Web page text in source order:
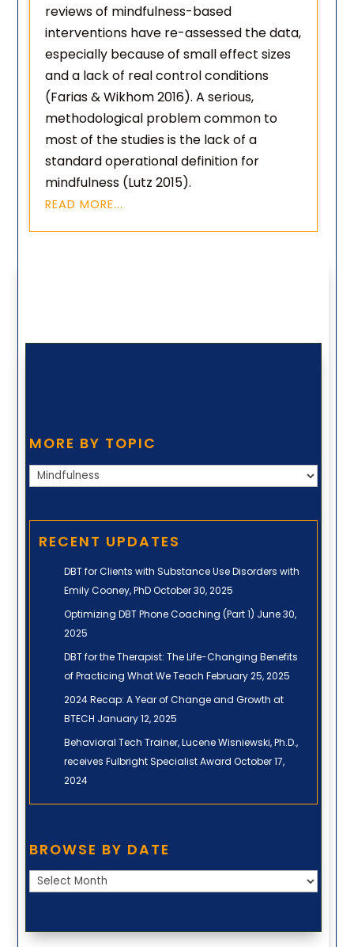
reviews of mindfulness-based
interventions have re-assessed the data,
especially because of small effect sizes
and a lack of real control conditions
(Farias & Wikhom 2016). A serious,
methodological problem common to
most of the studies is the lack of a
standard operational definition for
mindfulness (Lutz 2015).
READ MORE...
MORE BY TOPIC
More
Topic
RECENT UPDATES
DBT for Clients with Substance Use Disorders with
Emily Cooney, PhDOctober 30, 2025
Optimizing DBT Phone Coaching (Part 1) June 30,
2025
DBT for the Therapist: The Life-Changing Benefits
of Practicing What We Teach February 25, 2025
2024 Recap: A Year of Change and Growth at
BTECH January 12, 2025
Behavioral Tech Trainer, Lucene Wisniewski, Ph.D.,
receives Fulbright Specialist Award October 17,
2024
BROWSE BY DATE
Browse
by
Date